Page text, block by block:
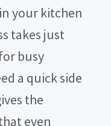
your kitchen
takes just
busy
a quick side
the
even